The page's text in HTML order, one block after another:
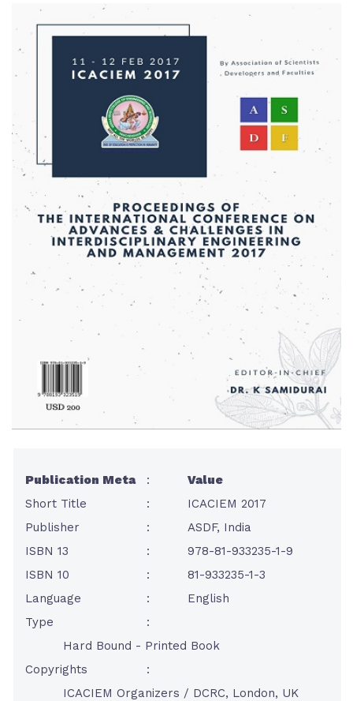
Publication Meta :
Value
Short Title
:
ICACIEM 2017
Publisher
:
ASDF, India
ISBN 13
:
978-81-933235-1-9
ISBN 10
:
81-933235-1-3
Language
:
English
Type
:
Hard Bound - Printed Book
Copyrights
:
ICACIEM Organizers / DCRC, London, UK